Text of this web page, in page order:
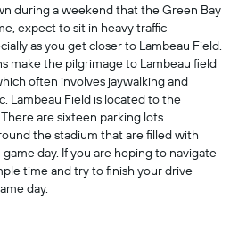
during a weekend that the Green Bay
expect to sit in heavy traffic
as you get closer to Lambeau Field.
make the pilgrimage to Lambeau field
often involves jaywalking and
Lambeau Field is located to the
are sixteen parking lots
the stadium that are filled with
day. If you are hoping to navigate
time and try to finish your drive
day.